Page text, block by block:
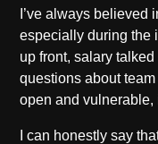
I’ve always believed
especially during the
up front, salary
questions about
open and vulnerable,
I can honestly say